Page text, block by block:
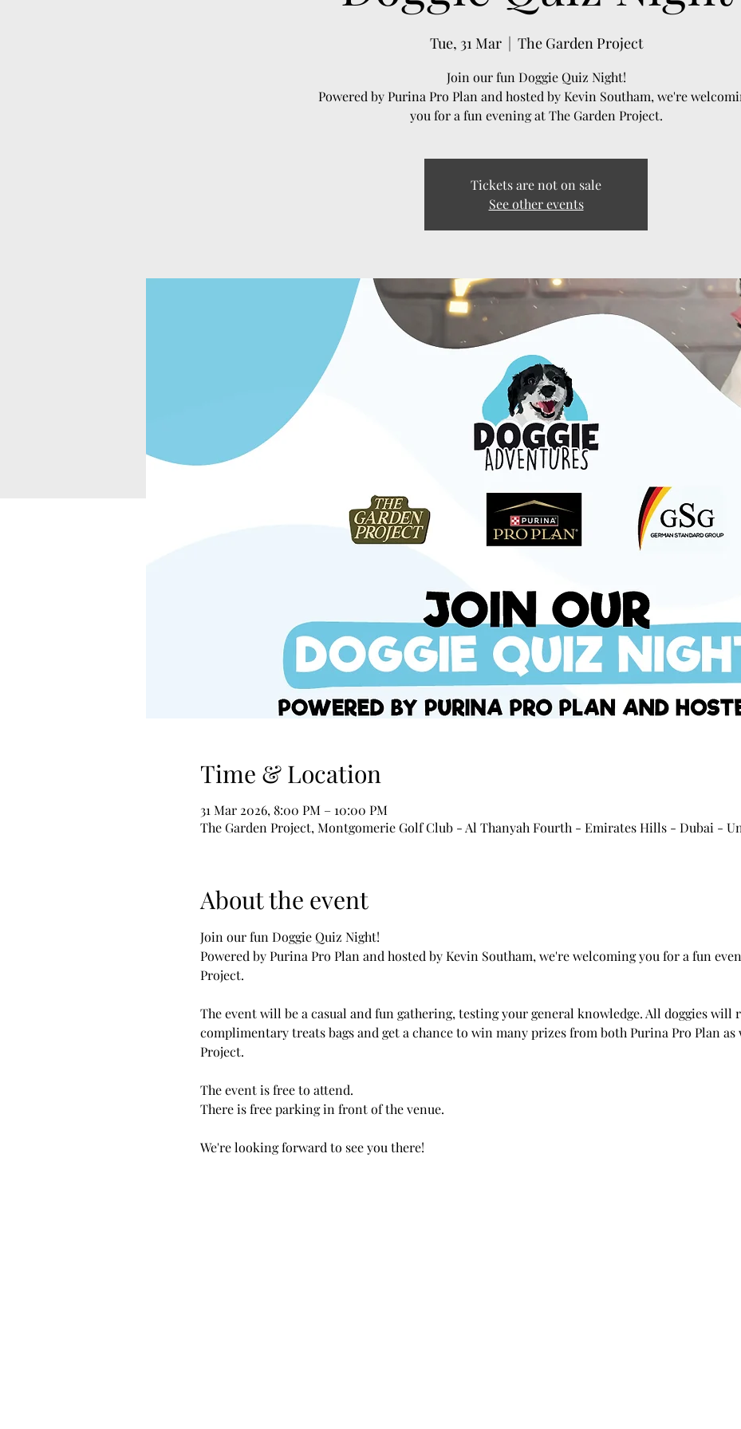
Tue, 31 Mar
  |
The Garden Project
Join our fun Doggie Quiz Night!
Powered by Purina Pro Plan and hosted by Kevin Southam, we're
you for a fun evening at The Garden Project.
Tickets are not on sale
See other events
Time & Location
31 Mar 2026, 8:00 PM – 10:00 PM
The Garden Project, Montgomerie Golf Club - Al Thanyah Fourth - Emirates Hills - Dubai -
About the event
Join our fun Doggie Quiz Night!
Powered by Purina Pro Plan and hosted by Kevin Southam, we're welcoming you for a fun
Project.
The event will be a casual and fun gathering, testing your general knowledge. All doggies will
complimentary treats bags and get a chance to win many prizes from both Purina Pro Plan as
Project.
The event is free to attend.
There is free parking in front of the venue.
We're looking forward to see you there!